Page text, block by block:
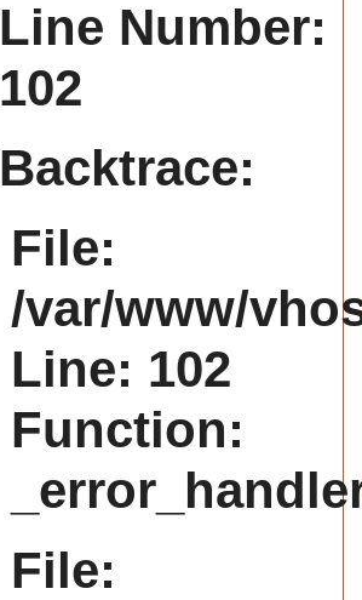
Line Number:
102
Backtrace:
File:
/var/www/
Line: 102
Function:
File: